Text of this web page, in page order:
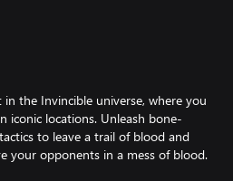
the Invincible universe, where you
iconic locations. Unleash bone-
to leave a trail of blood and
your opponents in a mess of blood.